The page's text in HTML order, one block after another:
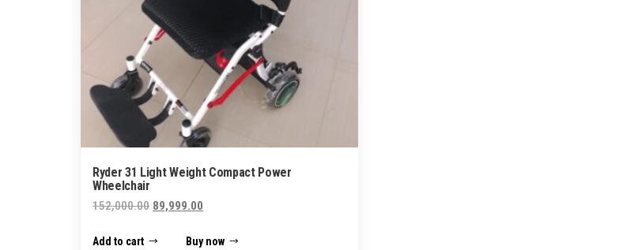
Ryder 31 Light Weight Compact Power
Wheelchair
152,000.00 Original
was:
89,999.00
is:
Add to cart Buy now